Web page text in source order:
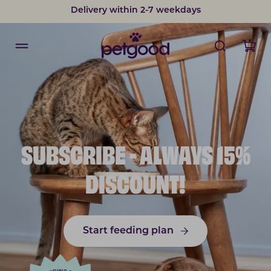
Delivery within 2-7 weekdays
SUBSCRIBE - ALWAYS 15%
DISCOUNT!
Start feeding plan